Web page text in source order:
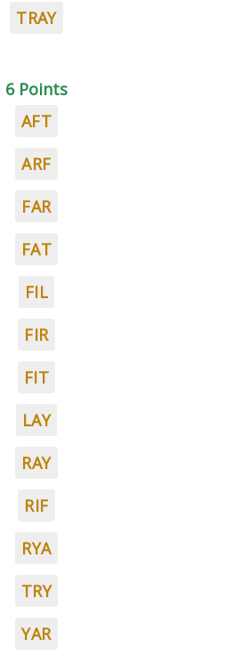
TRAY
6 Points
AFT
ARF
FAR
FAT
FIL
FIR
FIT
LAY
RAY
RIF
RYA
TRY
YAR